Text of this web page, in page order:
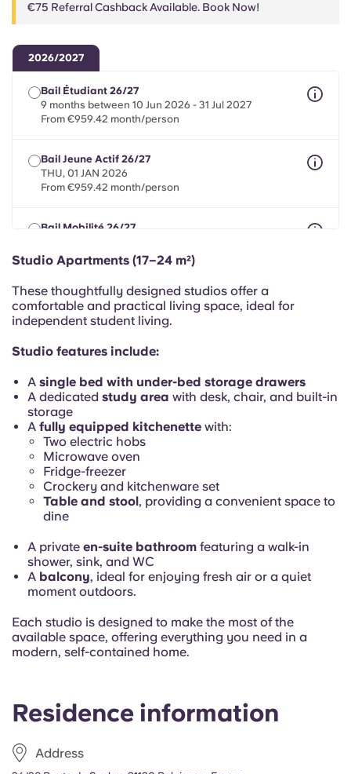
Català
Italian
Portuguese
Residence information
Address
€75 Referral Cashback Available. Book Now!
2026/2027
Bail Étudiant 26/27
9 months between 10 Jun 2026 - 31 Jul 2027
From €959.42 month/person
Bail Jeune Actif 26/27
THU, 01 JAN 2026
From €959.42 month/person
Bail Mobilité 26/27
From €959.42 month/person
Studio Apartments (17–24 m²)
These thoughtfully designed studios offer a
comfortable and practical living space, ideal for
independent student living.
Studio features include:
A single bed with under-bed storage drawers
A dedicated study area with desk, chair, and built-in
storage
A fully equipped kitchenette with:
Two electric hobs
Microwave oven
Fridge-freezer
Crockery and kitchenware set
Table and stool, providing a convenient space to
dine
A private en-suite bathroom featuring a walk-in
shower, sink, and WC
A balcony, ideal for enjoying fresh air or a quiet
moment outdoors.
Each studio is designed to make the most of the
available space, offering everything you need in a
modern, self-contained home.